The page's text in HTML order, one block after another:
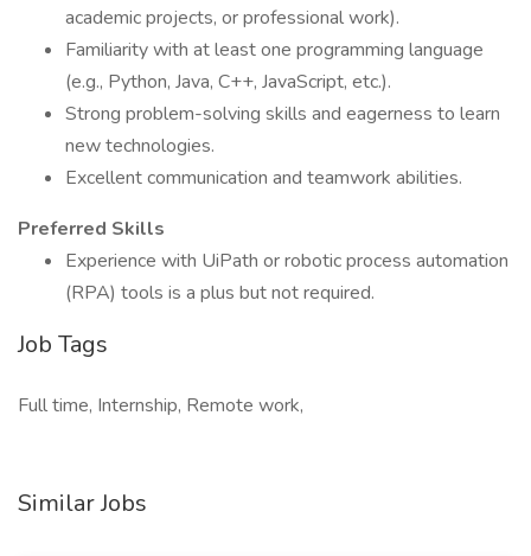
academic projects, or professional work).
Familiarity with at least one programming language
(e.g., Python, Java, C++, JavaScript, etc.).
Strong problem-solving skills and eagerness to learn
new technologies.
Excellent communication and teamwork abilities.
Preferred Skills
Experience with UiPath or robotic process automation
(RPA) tools is a plus but not required.
Job Tags
Full time, Internship, Remote work,
Similar Jobs